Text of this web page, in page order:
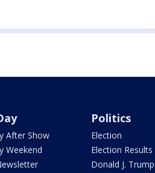
After Show
Weekend
Politics
Election
Election Results
Donald J. Trump